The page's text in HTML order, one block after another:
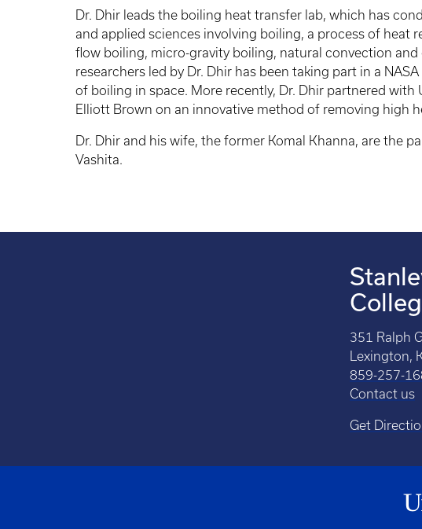
Dr. Dhir leads the boiling heat transfer lab, which has
and applied sciences involving boiling, a process of heat
flow boiling, micro-gravity boiling, natural convection
researchers led by Dr. Dhir has been taking part in a
of boiling in space. More recently, Dr. Dhir partnered
Elliott Brown on an innovative method of removing high
Dr. Dhir and his wife, the former Komal Khanna, are the
Vashita.
351 Ralph
Lexington,
859-257-
Contact us
Get